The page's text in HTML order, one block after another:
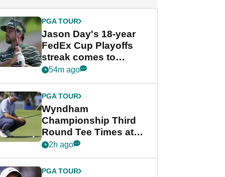
PGA TOUR
Jason Day's 18-year
FedEx Cup Playoffs
streak comes to
crushing end at
Championship
54m ago
PGA TOUR
Wyndham
Championship Third
Round Tee Times at
PGA Tour's final
Cup event
2h ago
PGA TOUR